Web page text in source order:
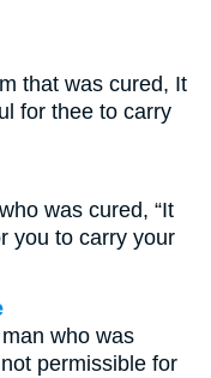
that was cured, It
for thee to carry
was cured, “It
you to carry your
who was
permissible for